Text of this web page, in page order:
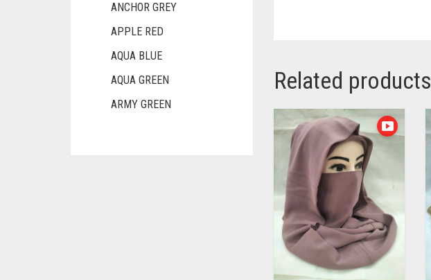
Related products
ANCHOR GREY
APPLE RED
AQUA BLUE
AQUA GREEN
ARMY GREEN